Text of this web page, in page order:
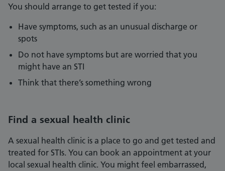
You should arrange to get tested if you:
Have symptoms, such as an unusual discharge or
spots
Do not have symptoms but are worried that you
might have an STI
Think that there’s something wrong
Find a sexual health clinic
A sexual health clinic is a place to go and get tested and
treated for STIs. You can book an appointment at your
local sexual health clinic. You might feel embarrassed,